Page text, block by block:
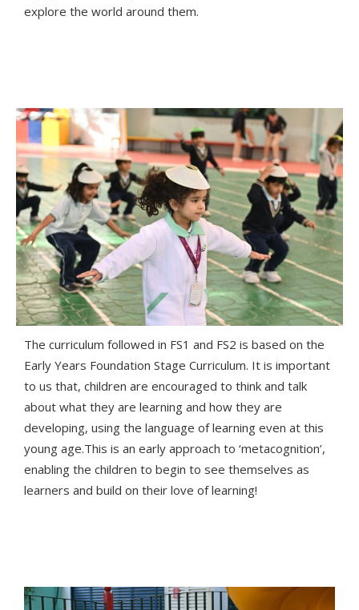
explore the world around them.
The curriculum followed in FS1 and FS2 is based on the
Early Years Foundation Stage Curriculum. It is important
to us that, children are encouraged to think and talk
about what they are learning and how they are
developing, using the language of learning even at this
young age.This is an early approach to ‘metacognition’,
enabling the children to begin to see themselves as
learners and build on their love of learning!